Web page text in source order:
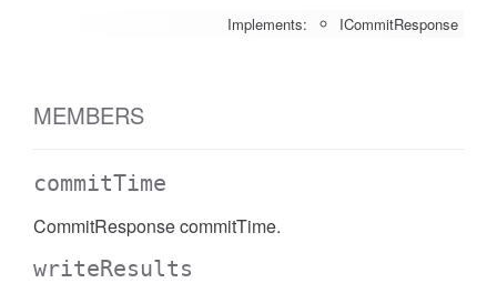
Implements: ICommitResponse
MEMBERS
commitTime
CommitResponse commitTime.
writeResults